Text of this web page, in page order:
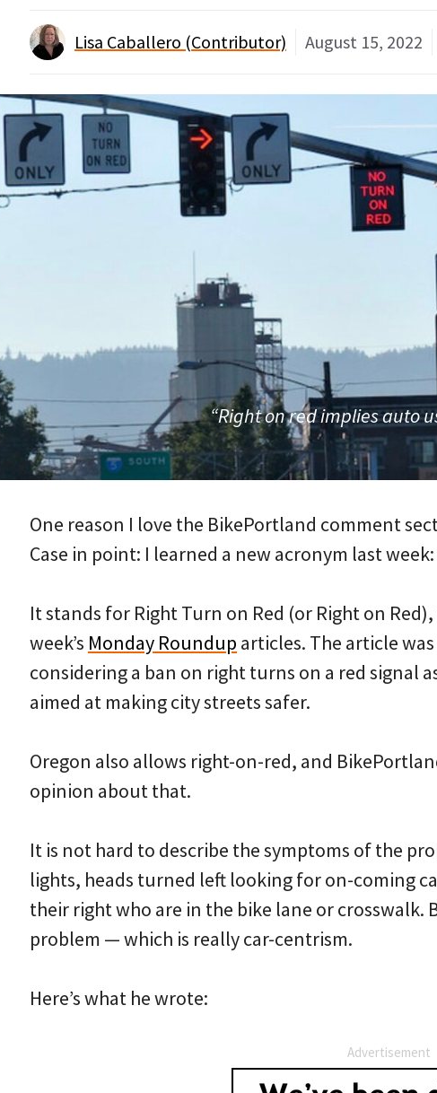
Lisa Caballero (Contributor) August 15, 2022
“Right on red implies auto
One reason I love the BikePortland comment
Case in point: I learned a new acronym last week:
It stands for Right Turn on Red (or Right on
week’s Monday Roundup articles. The article
considering a ban on right turns on a red signal
aimed at making city streets safer.
Oregon also allows right-on-red, and
opinion about that.
It is not hard to describe the symptoms of the
lights, heads turned left looking for on-coming
their right who are in the bike lane or crosswalk.
problem — which is really car-centrism.
Here’s what he wrote:
Advertisement